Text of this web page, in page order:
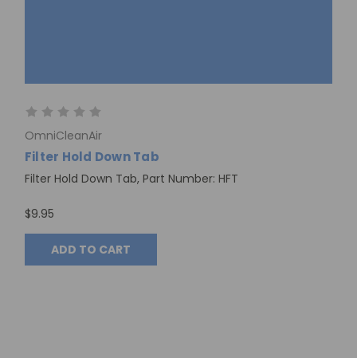
OmniCleanAir
Filter Hold Down Tab
Filter Hold Down Tab, Part Number: HFT
$9.95
ADD TO CART